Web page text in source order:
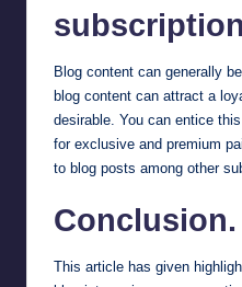
Blog content can generally
blog content can attract a
desirable. You can entice
for exclusive and premium
to blog posts among other
Conclusion.
This article has given